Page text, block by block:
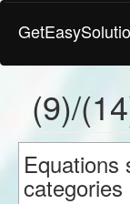
(9)/
Equations
categories